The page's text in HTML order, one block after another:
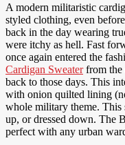
A modern militaristic
styled clothing, even
back in the day wearing
were itchy as hell. Fast
once again entered the
Cardigan Sweaterfrom the
back to those days. This
with onion quilted lining
whole military theme. This
up, or dressed down. The
perfect with any urban